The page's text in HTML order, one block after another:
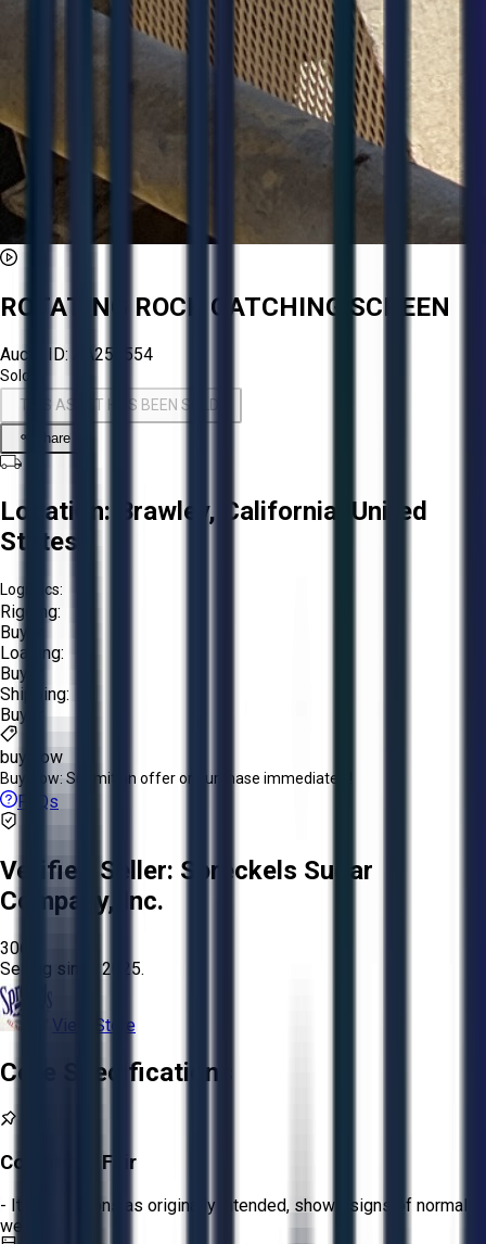
ROTATING ROCK CATCHING SCREEN
Aucto ID: AA256554
Sold!
THIS ASSET HAS BEEN SOLD!
Share
Location:
Brawley, California, United
States
Logistics:
Rigging:
Buyer
Loading:
Buyer
Shipping:
Buyer
buy now
Buy Now: Submit an offer or purchase immediately!
FAQs
Verified Seller: Spreckels Sugar
Company, Inc.
3061
Selling since 2025.
View Store
Core Specifications
Condition: Fair
- Item functions as originally intended, shows signs of normal
wear.